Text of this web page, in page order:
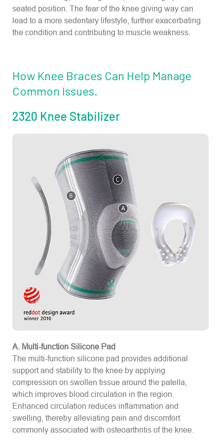
seated position. The fear of the knee giving way can
lead to a more sedentary lifestyle, further exacerbating
the condition and contributing to muscle weakness.
How Knee Braces Can Help Manage
Common Issues.
2320 Knee Stabilizer
A. Multi-function Silicone Pad
The multi-function silicone pad provides additional
support and stability to the knee by applying
compression on swollen tissue around the patella,
which improves blood circulation in the region.
Enhanced circulation reduces inflammation and
swelling, thereby alleviating pain and discomfort
commonly associated with osteoarthritis of the knee.